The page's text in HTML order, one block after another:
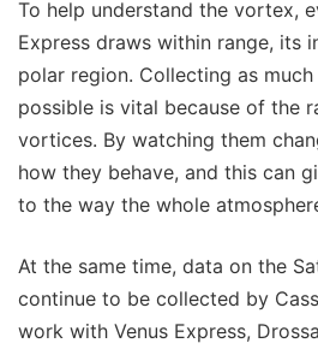
To help understand the vortex,
Express draws within range, its
polar region. Collecting as
possible is vital because of the
vortices. By watching them
how they behave, and this can
to the way the whole
At the same time, data on the
continue to be collected by
work with Venus Express,